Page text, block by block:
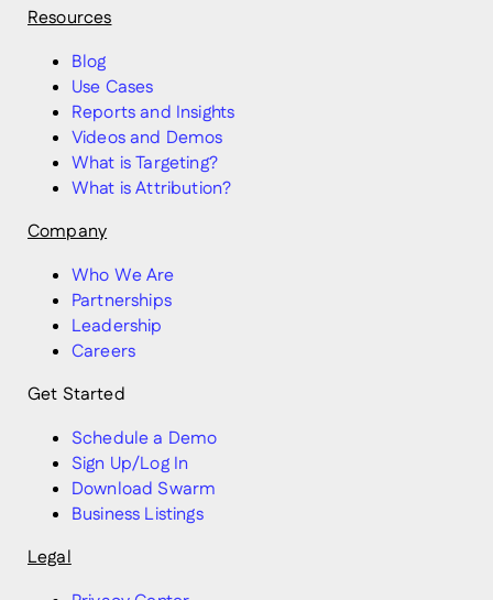
Resources
Blog
Use Cases
Reports and Insights
Videos and Demos
What is Targeting?
What is Attribution?
Company
Who We Are
Partnerships
Leadership
Careers
Get Started
Schedule a Demo
Sign Up/Log In
Download Swarm
Business Listings
Legal